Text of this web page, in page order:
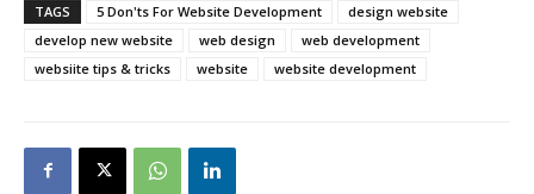
TAGS 5 Don'ts For Website Development
design website
develop new website
web design
web development
websiite tips & tricks
website website development